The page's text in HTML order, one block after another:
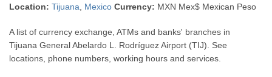
Location: Tijuana Mexico Currency: MXN Mex$ Mexican Peso
A list of currency exchange, ATMs and banks' branches in
Tijuana General Abelardo L. Rodríguez Airport (TIJ). See
locations, phone numbers, working hours and services.